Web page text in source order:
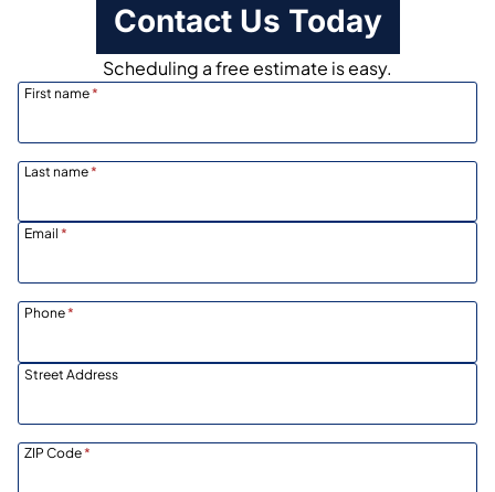
Contact Us Today
Scheduling a free estimate is easy.
First name*
Last name*
Email *
Phone*
Street Address
ZIP Code*